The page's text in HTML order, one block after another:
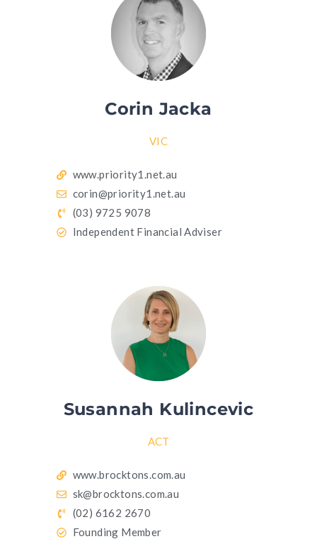
Corin Jacka
VIC
www.priority1.net.au
corin@priority1.net.au
(03) 9725 9078
Independent Financial Adviser
Susannah Kulincevic
ACT
www.brocktons.com.au
sk@brocktons.com.au
(02) 6162 2670
Founding Member